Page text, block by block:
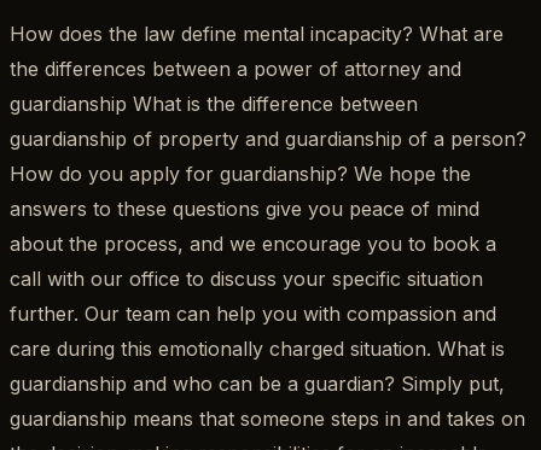
How does the law define mental incapacity? What are
the differences between a power of attorney and
guardianship What is the difference between
guardianship of property and guardianship of a person?
How do you apply for guardianship? We hope the
answers to these questions give you peace of mind
about the process, and we encourage you to book a
call with our office to discuss your specific situation
further. Our team can help you with compassion and
care during this emotionally charged situation. What is
guardianship and who can be a guardian? Simply put,
guardianship means that someone steps in and takes on